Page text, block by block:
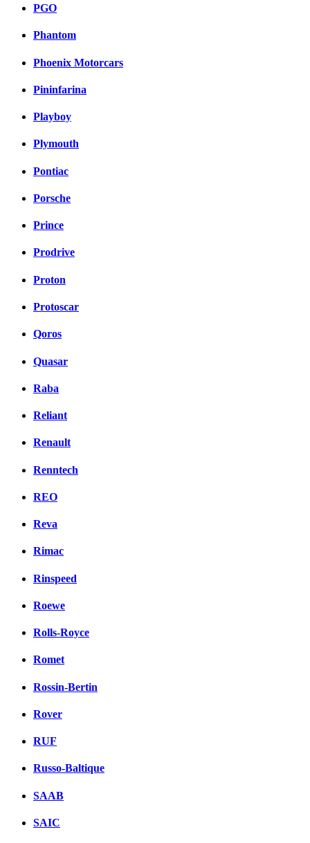
PGO
Phantom
Phoenix Motorcars
Pininfarina
Playboy
Plymouth
Pontiac
Porsche
Prince
Prodrive
Proton
Protoscar
Qoros
Quasar
Raba
Reliant
Renault
Renntech
REO
Reva
Rimac
Rinspeed
Roewe
Rolls-Royce
Romet
Rossin-Bertin
Rover
RUF
Russo-Baltique
SAAB
SAIC